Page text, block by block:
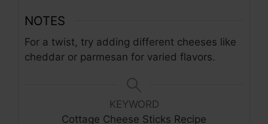
NOTES
For a twist, try adding different cheeses like
cheddar or parmesan for varied flavors.
KEYWORD
Cottage Cheese Sticks Recipe